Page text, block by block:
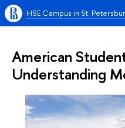
HSE Campus in St.
American
Understanding